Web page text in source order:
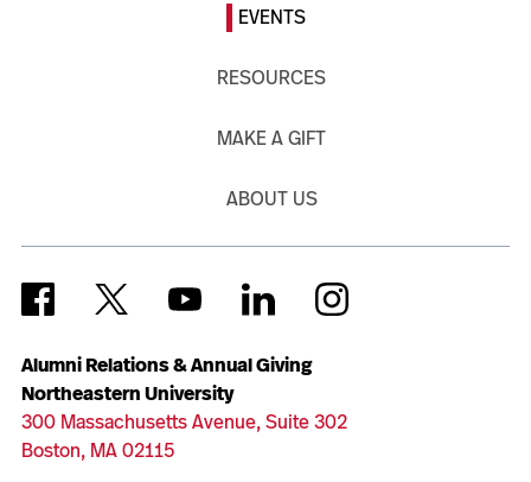
Alumni Relations & Annual Giving
Northeastern University
300 Massachusetts Avenue, Suite 302
Boston, MA 02115
EVENTS
RESOURCES
MAKE A GIFT
ABOUT US